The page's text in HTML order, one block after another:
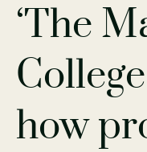
‘The
how